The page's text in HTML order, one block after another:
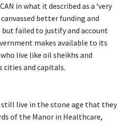
in what it described as a ‘very
better funding and
failed to justify and account
makes available to its
live like oil sheikhs and
cities and capitals.
still live in the stone age that they
of the Manor in Healthcare,